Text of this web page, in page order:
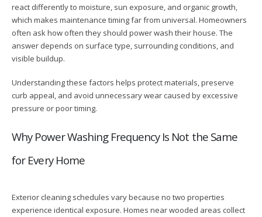
react differently to moisture, sun exposure, and organic growth,
which makes maintenance timing far from universal. Homeowners
often ask how often they should power wash their house. The
answer depends on surface type, surrounding conditions, and
visible buildup.
Understanding these factors helps protect materials, preserve
curb appeal, and avoid unnecessary wear caused by excessive
pressure or poor timing.
Why Power Washing Frequency Is Not the Same
for Every Home
Exterior cleaning schedules vary because no two properties
experience identical exposure. Homes near wooded areas collect